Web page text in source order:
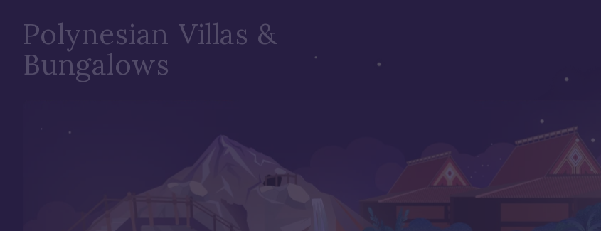
Polynesian Villas &
Bungalows